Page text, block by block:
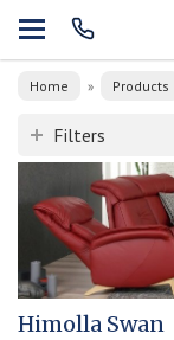
Home » Products
Filters
Himolla Swan